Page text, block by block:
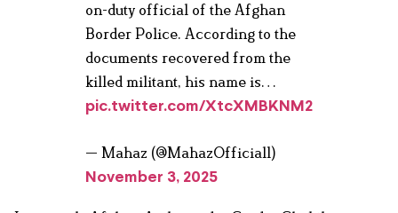
on-duty official of the Afghan
Border Police. According to the
documents recovered from the
killed militant, his name is…
pic.twitter.com/XtcXMBKNM2
— Mahaz (@MahazOfficial1)
November 3, 2025